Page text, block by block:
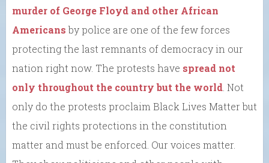
murder of George Floyd and other African
Americansby police are one of the few forces
protecting the last remnants of democracy in our
nation right now. The protests have spread not
only throughout the country but the world . Not
only do the protests proclaim Black Lives Matter but
the civil rights protections in the constitution
matter and must be enforced. Our voices matter.